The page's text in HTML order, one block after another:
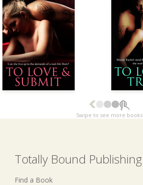
Swipe to see more books
Totally Bound Publishing
Find a Book